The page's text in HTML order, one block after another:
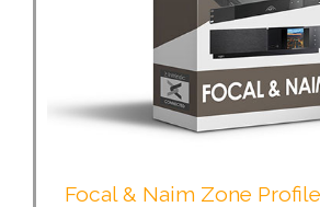
Focal & Naim Zone